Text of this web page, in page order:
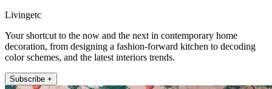
Livingetc
Your shortcut to the now and the next in contemporary home
decoration, from designing a fashion-forward kitchen to decoding
color schemes, and the latest interiors trends.
Subscribe +